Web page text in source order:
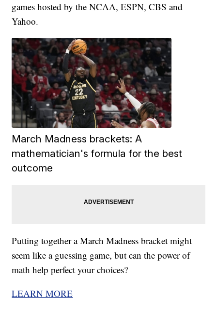
games hosted by the NCAA, ESPN, CBS and
Yahoo.
March Madness brackets: A
mathematician's formula for the best
outcome
Putting together a March Madness bracket might
seem like a guessing game, but can the power of
math help perfect your choices?
LEARN MORE